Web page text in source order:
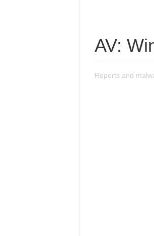
AV:
Reports and